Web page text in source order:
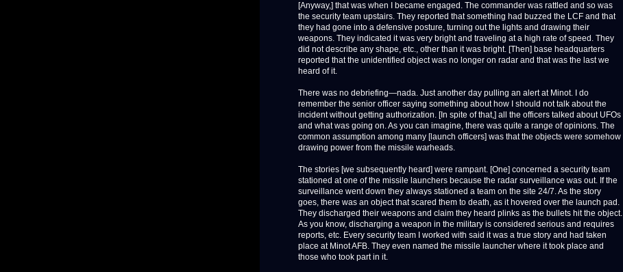
[Anyway,] that was when I became engaged. The commander was rattled and so was
the security team upstairs. They reported that something had buzzed the LCF and that
they had gone into a defensive posture, turning out the lights and drawing their
weapons. They indicated it was very bright and traveling at a high rate of speed. They
did not describe any shape, etc., other than it was bright. [Then] base headquarters
reported that the unidentified object was no longer on radar and that was the last we
heard of it.
There was no debriefing—nada. Just another day pulling an alert at Minot. I do
remember the senior officer saying something about how I should not talk about the
incident without getting authorization. [In spite of that,] all the officers talked about UFOs
and what was going on. As you can imagine, there was quite a range of opinions. The
common assumption among many [launch officers] was that the objects were somehow
drawing power from the missile warheads.
The stories [we subsequently heard] were rampant. [One] concerned a security team
stationed at one of the missile launchers because the radar surveillance was out. If the
surveillance went down they always stationed a team on the site 24/7. As the story
goes, there was an object that scared them to death, as it hovered over the launch pad.
They discharged their weapons and claim they heard plinks as the bullets hit the object.
As you know, discharging a weapon in the military is considered serious and requires
reports, etc. Every security team I worked with said it was a true story and had taken
place at Minot AFB. They even named the missile launcher where it took place and
those who took part in it.